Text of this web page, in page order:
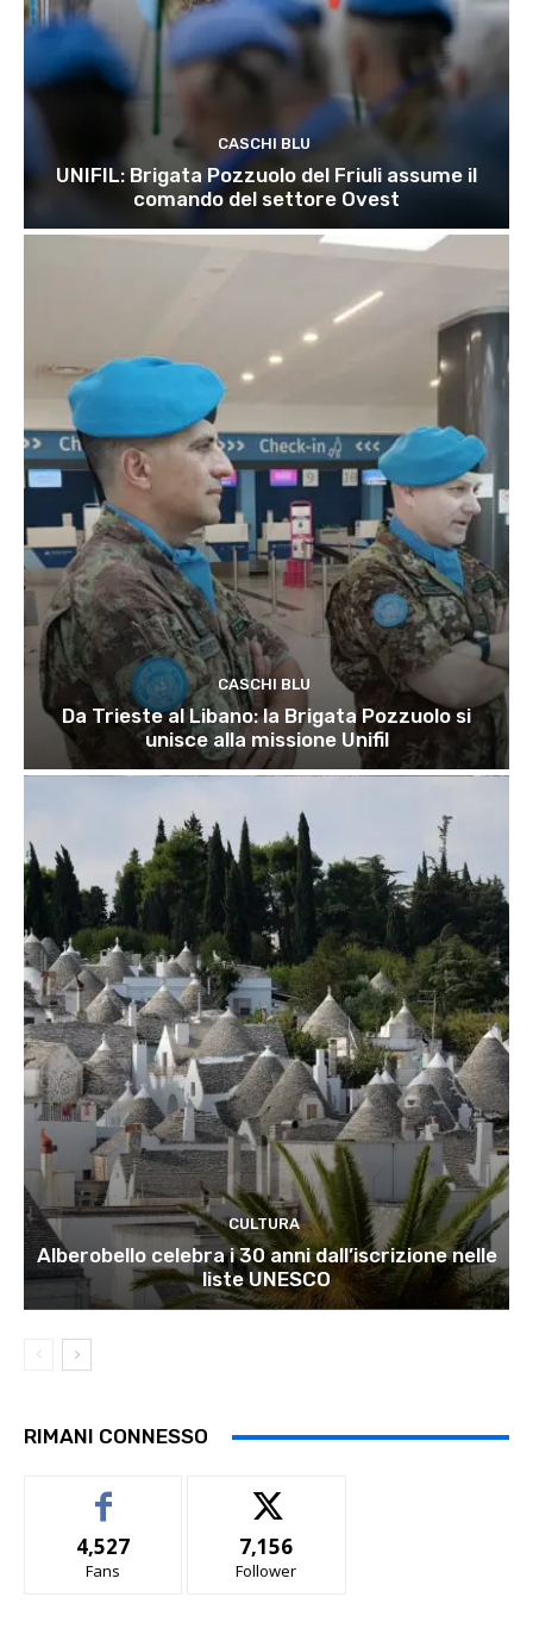
CASCHI BLU
UNIFIL: Brigata Pozzuolo del Friuli assume il
comando del settore Ovest
CASCHI BLU
Da Trieste al Libano: la Brigata Pozzuolo si
unisce alla missione Unifil
CULTURA
Alberobello celebra i 30 anni dall’iscrizione nelle
liste UNESCO
RIMANI CONNESSO
4,527
Fans
7,156
Follower